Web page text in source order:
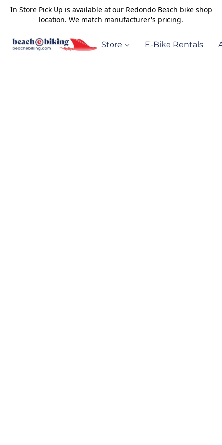
In Store Pick Up is available at our Redondo Beach bike shop
location. We match manufacturer's pricing.
Store E-Bike Rentals